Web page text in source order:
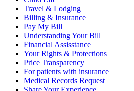
Travel & Lodging
Billing & Insurance
Pay My Bill
Understanding Your Bill
Financial Assisstance
Your Rights & Protections
Price Transparency
For patients with insurance
Medical Records Request
Share Your Experience